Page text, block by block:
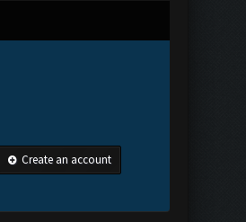
Create an account